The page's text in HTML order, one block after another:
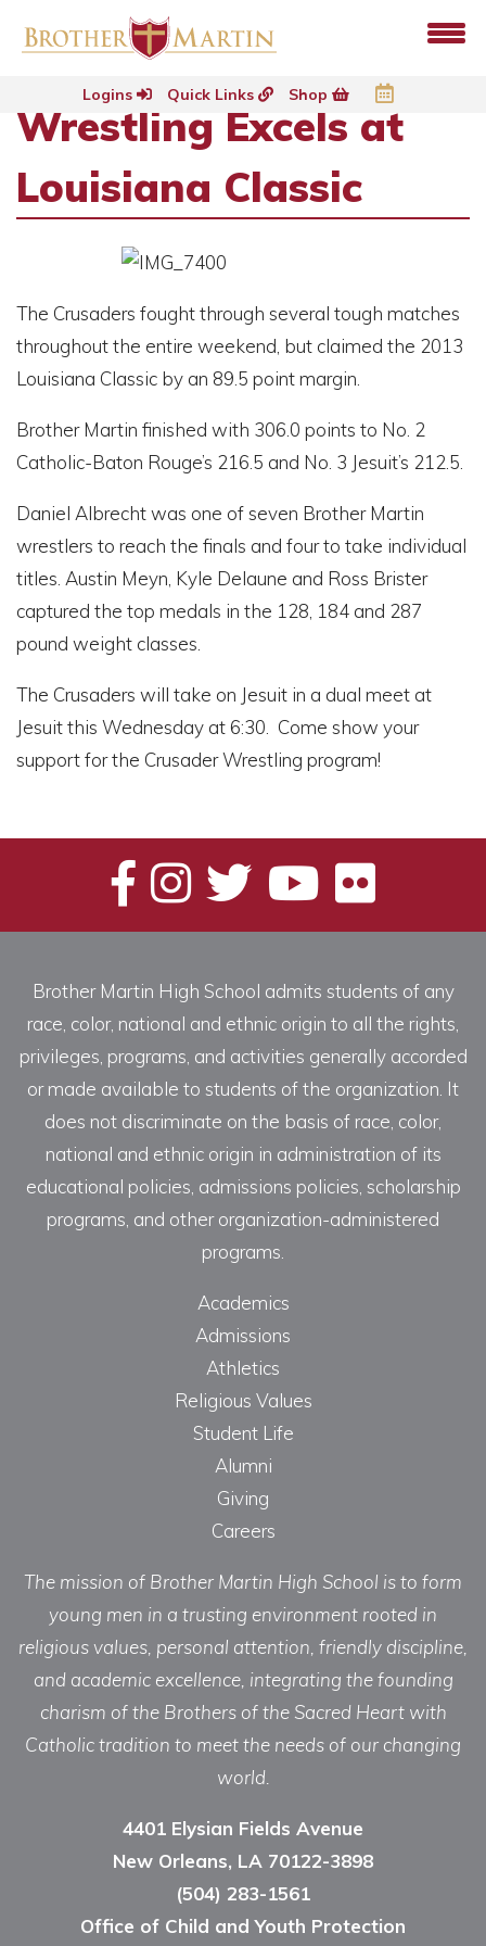
Logins Quick Links Shop
Wrestling Excels at
Louisiana Classic
The Crusaders fought through several tough matches
throughout the entire weekend, but claimed the 2013
Louisiana Classic by an 89.5 point margin.
Brother Martin finished with 306.0 points to No. 2
Catholic-Baton Rouge’s 216.5 and No. 3 Jesuit’s 212.5.
Daniel Albrecht was one of seven Brother Martin
wrestlers to reach the finals and four to take individual
titles. Austin Meyn, Kyle Delaune and Ross Brister
captured the top medals in the 128, 184 and 287
pound weight classes.
The Crusaders will take on Jesuit in a dual meet at
Jesuit this Wednesday at 6:30. Come show your
support for the Crusader Wrestling program!
Brother Martin High School admits students of any
race, color, national and ethnic origin to all the rights,
privileges, programs, and activities generally accorded
or made available to students of the organization. It
does not discriminate on the basis of race, color,
national and ethnic origin in administration of its
educational policies, admissions policies, scholarship
programs, and other organization-administered
programs.
Academics
Admissions
Athletics
Religious Values
Student Life
Alumni
Giving
Careers
The mission of Brother Martin High School is to form
young men in a trusting environment rooted in
religious values, personal attention, friendly discipline,
and academic excellence, integrating the founding
charism of the Brothers of the Sacred Heart with
Catholic tradition to meet the needs of our changing
world.
4401 Elysian Fields Avenue
New Orleans, LA 70122-3898
(504) 283-1561
Office of Child and Youth Protection